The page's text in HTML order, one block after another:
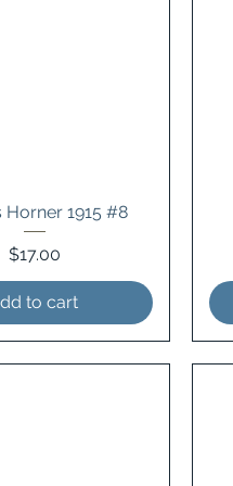
Horner 1915 #8
Price
$17.00
to cart